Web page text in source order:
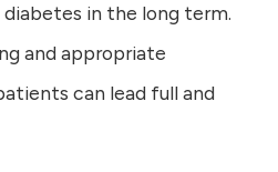
in the long term.
and appropriate
can lead full and